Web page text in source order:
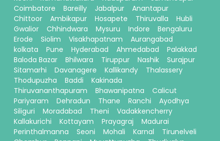
Coimbatore
Bareilly Jabalpur
Anantapur
Chittoor
Ambikapur Hosapete Thiruvalla
Hubli
Gwalior
Chhindwara Mysuru Indore
Bengaluru
Erode
Siolim Visakhapatnam
Aurangabad
kolkata
Pune Hyderabad Ahmedabad
Palakkad
Baloda Bazar
Bhilwara Tiruppur Nashik
Surajpur
Sitamarhi
Davanagere Kallikandy
Thalassery
Thodupuzha
Baddi
Kakinada
Thiruvananthapuram
Bhawanipatna
Calicut
Pariyaram
Dehradun Thane Ranchi
Ayodhya
Siliguri
Moradabad Theni
Vadakkencherry
Kallakurichi
Kottayam Prayagraj
Madurai
Perinthalmanna
Seoni Mohali Karnal
Tirunelveli